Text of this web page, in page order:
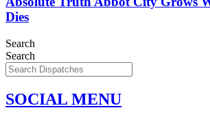
Dies
Search
Search
SOCIAL MENU